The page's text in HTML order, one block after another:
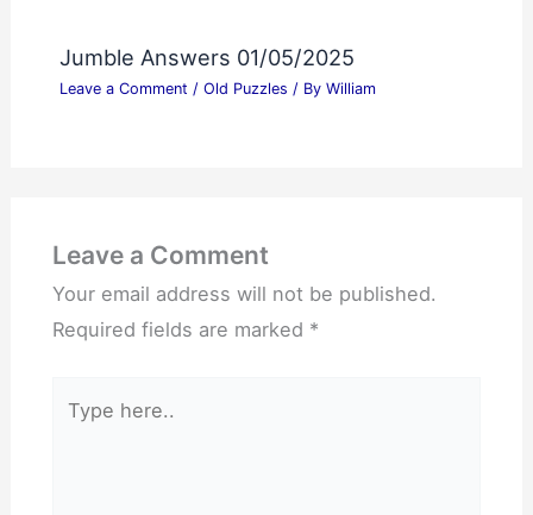
Jumble Answers 01/05/2025
Leave a Comment / Old Puzzles / By William
Leave a Comment
Your email address will not be published.
Required fields are marked *
here..